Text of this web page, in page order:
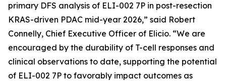
primary DFS analysis of ELI-002 7P in post-resection
KRAS-driven PDAC mid-year 2026,” said Robert
Connelly, Chief Executive Officer of Elicio. “We are
encouraged by the durability of T-cell responses and
clinical observations to date, supporting the potential
of ELI-002 7P to favorably impact outcomes as